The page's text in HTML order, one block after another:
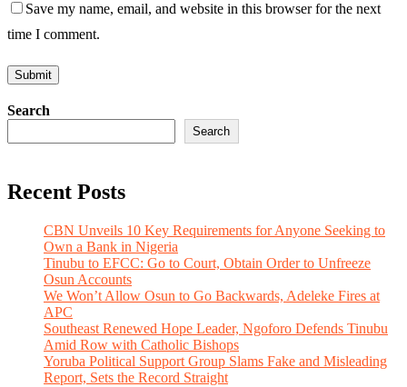
Save my name, email, and website in this browser for the next
time I comment.
Search
Search
Recent Posts
CBN Unveils 10 Key Requirements for Anyone Seeking to
Own a Bank in Nigeria
Tinubu to EFCC: Go to Court, Obtain Order to Unfreeze
Osun Accounts
We Won’t Allow Osun to Go Backwards, Adeleke Fires at
APC
Southeast Renewed Hope Leader, Ngoforo Defends Tinubu
Amid Row with Catholic Bishops
Yoruba Political Support Group Slams Fake and Misleading
Report, Sets the Record Straight